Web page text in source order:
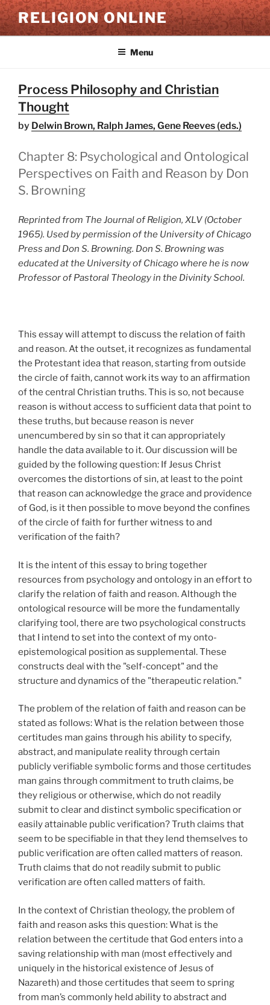
Skip
to
content
RELIGION ONLINE
Menu
Process Philosophy and Christian
Thought
by Delwin Brown, Ralph James, Gene Reeves (eds.)
Chapter 8: Psychological and Ontological
Perspectives on Faith and Reason by Don
S. Browning
Reprinted from The Journal of Religion, XLV (October
1965). Used by permission of the University of Chicago
Press and Don S. Browning. Don S. Browning was
educated at the University of Chicago where he is now
Professor of Pastoral Theology in the Divinity School.
This essay will attempt to discuss the relation of faith
and reason. At the outset, it recognizes as fundamental
the Protestant idea that reason, starting from outside
the circle of faith, cannot work its way to an affirmation
of the central Christian truths. This is so, not because
reason is without access to sufficient data that point to
these truths, but because reason is never
unencumbered by sin so that it can appropriately
handle the data available to it. Our discussion will be
guided by the following question: If Jesus Christ
overcomes the distortions of sin, at least to the point
that reason can acknowledge the grace and providence
of God, is it then possible to move beyond the confines
of the circle of faith for further witness to and
verification of the faith?
It is the intent of this essay to bring together
resources from psychology and ontology in an effort to
clarify the relation of faith and reason. Although the
ontological resource will be more the fundamentally
clarifying tool, there are two psychological constructs
that I intend to set into the context of my onto-
epistemological position as supplemental. These
constructs deal with the "self-concept" and the
structure and dynamics of the "therapeutic relation."
The problem of the relation of faith and reason can be
stated as follows: What is the relation between those
certitudes man gains through his ability to specify,
abstract, and manipulate reality through certain
publicly verifiable symbolic forms and those certitudes
man gains through commitment to truth claims, be
they religious or otherwise, which do not readily
submit to clear and distinct symbolic specification or
easily attainable public verification? Truth claims that
seem to be specifiable in that they lend themselves to
public verification are often called matters of reason.
Truth claims that do not readily submit to public
verification are often called matters of faith.
In the context of Christian theology, the problem of
faith and reason asks this question: What is the
relation between the certitude that God enters into a
saving relationship with man (most effectively and
uniquely in the historical existence of Jesus of
Nazareth) and those certitudes that seem to spring
from man’s commonly held ability to abstract and